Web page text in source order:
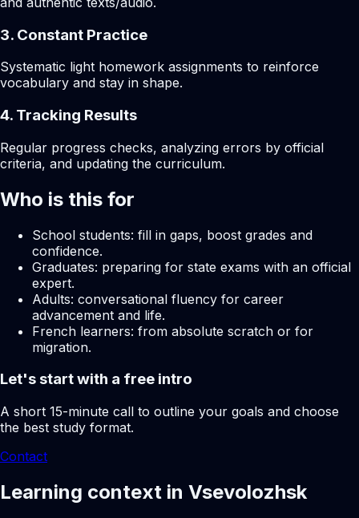
3. Constant Practice
Systematic light homework assignments to reinforce
vocabulary and stay in shape.
4. Tracking Results
Regular progress checks, analyzing errors by official
criteria, and updating the curriculum.
Who is this for
School students: fill in gaps, boost grades and
confidence.
Graduates: preparing for state exams with an official
expert.
Adults: conversational fluency for career
advancement and life.
French learners: from absolute scratch or for
migration.
Let's start with a free intro
A short 15-minute call to outline your goals and choose
the best study format.
Contact
Learning context in Vsevolozhsk